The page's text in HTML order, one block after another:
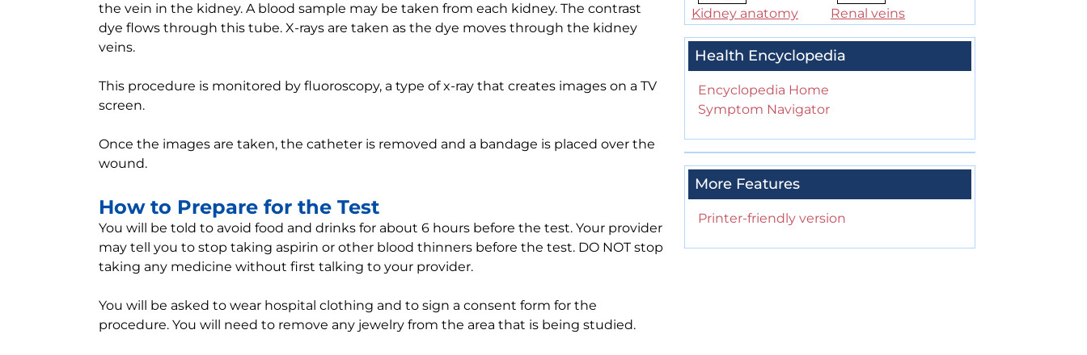
the vein in the kidney. A blood sample may be taken from each kidney. The contrast
dye flows through this tube. X-rays are taken as the dye moves through the kidney
veins.
This procedure is monitored by fluoroscopy, a type of x-ray that creates images on a TV
screen.
Once the images are taken, the catheter is removed and a bandage is placed over the
wound.
How to Prepare for the Test
You will be told to avoid food and drinks for about 6 hours before the test. Your provider
may tell you to stop taking aspirin or other blood thinners before the test. DO NOT stop
taking any medicine without first talking to your provider.
You will be asked to wear hospital clothing and to sign a consent form for the
procedure. You will need to remove any jewelry from the area that is being studied.
Kidney anatomy Renal veins
Health Encyclopedia
Encyclopedia Home
Symptom Navigator
More Features
Printer-friendly version